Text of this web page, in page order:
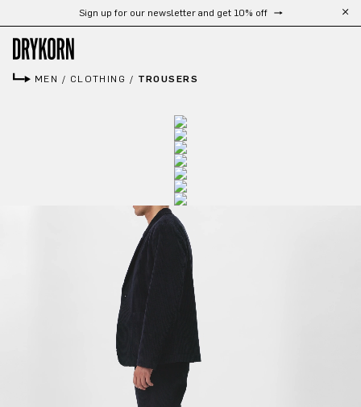
Skip to main contentSign up for our newsletter and get 10% off
MEN / CLOTHING / TROUSERS